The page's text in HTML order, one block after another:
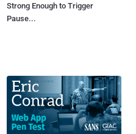
Strong Enough to Trigger
Pause...